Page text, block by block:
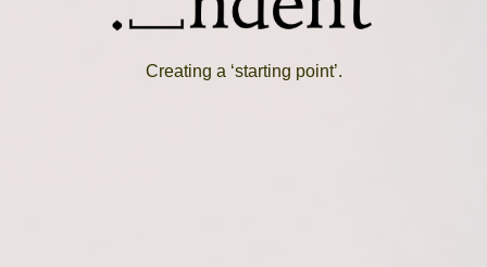
Creating a ‘starting point’.